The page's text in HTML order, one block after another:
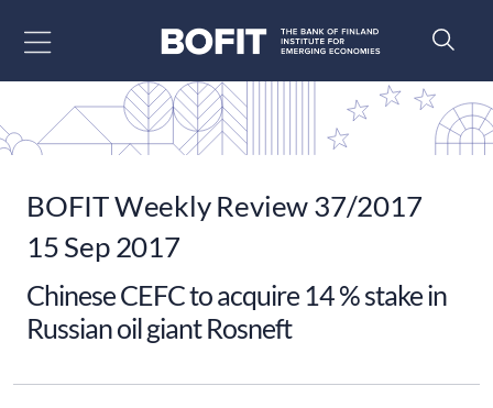
BOFIT Weekly Review 37/2017
15 Sep 2017
Chinese CEFC to acquire 14 % stake in
Russian oil giant Rosneft